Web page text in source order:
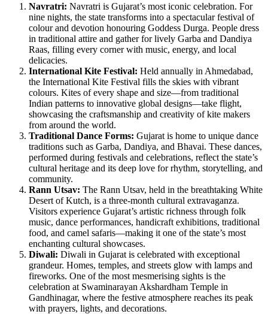
Navratri: Navratri is Gujarat’s most iconic celebration. For
nine nights, the state transforms into a spectacular festival of
colour and devotion honouring Goddess Durga. People dress
in traditional attire and gather for lively Garba and Dandiya
Raas, filling every corner with music, energy, and local
delicacies.
International Kite Festival: Held annually in Ahmedabad,
the International Kite Festival fills the skies with vibrant
colours. Kites of every shape and size—from traditional
Indian patterns to innovative global designs—take flight,
showcasing the craftsmanship and creativity of kite makers
from around the world.
Traditional Dance Forms: Gujarat is home to unique dance
traditions such as Garba, Dandiya, and Bhavai. These dances,
performed during festivals and celebrations, reflect the state’s
cultural heritage and its deep love for rhythm, storytelling, and
community.
Rann Utsav: The Rann Utsav, held in the breathtaking White
Desert of Kutch, is a three-month cultural extravaganza.
Visitors experience Gujarat’s artistic richness through folk
music, dance performances, handicraft exhibitions, traditional
food, and camel safaris—making it one of the state’s most
enchanting cultural showcases.
Diwali: Diwali in Gujarat is celebrated with exceptional
grandeur. Homes, temples, and streets glow with lamps and
fireworks. One of the most mesmerising sights is the
celebration at Swaminarayan Akshardham Temple in
Gandhinagar, where the festive atmosphere reaches its peak
with prayers, lights, and decorations.